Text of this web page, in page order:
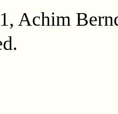
Achim